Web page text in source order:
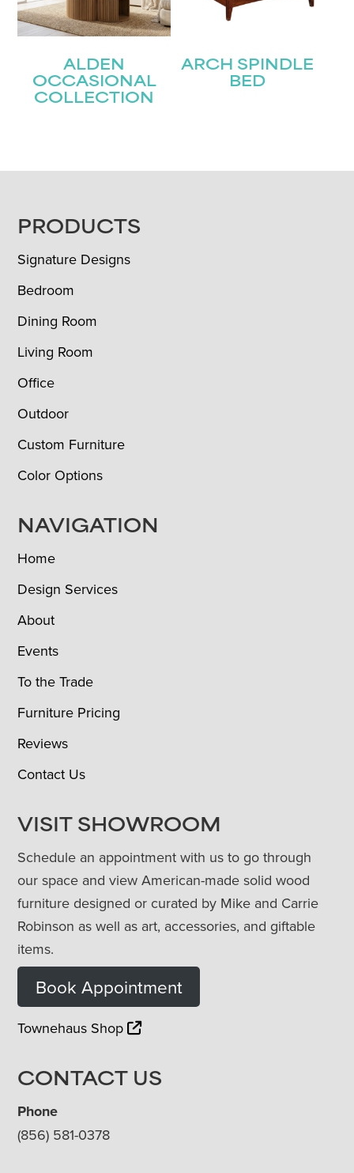
ALDEN
OCCASIONAL
COLLECTION
ARCH SPINDLE
BED
FOOTER
PRODUCTS
Signature Designs
Bedroom
Dining Room
Living Room
Office
Outdoor
Custom Furniture
Color Options
NAVIGATION
Home
Design Services
About
Events
To the Trade
Furniture Pricing
Reviews
Contact Us
VISIT SHOWROOM
Schedule an appointment with us to go through
our space and view American-made solid wood
furniture designed or curated by Mike and Carrie
Robinson as well as art, accessories, and giftable
items.
Book Appointment
Townehaus Shop
CONTACT US
Phone
(856) 581-0378